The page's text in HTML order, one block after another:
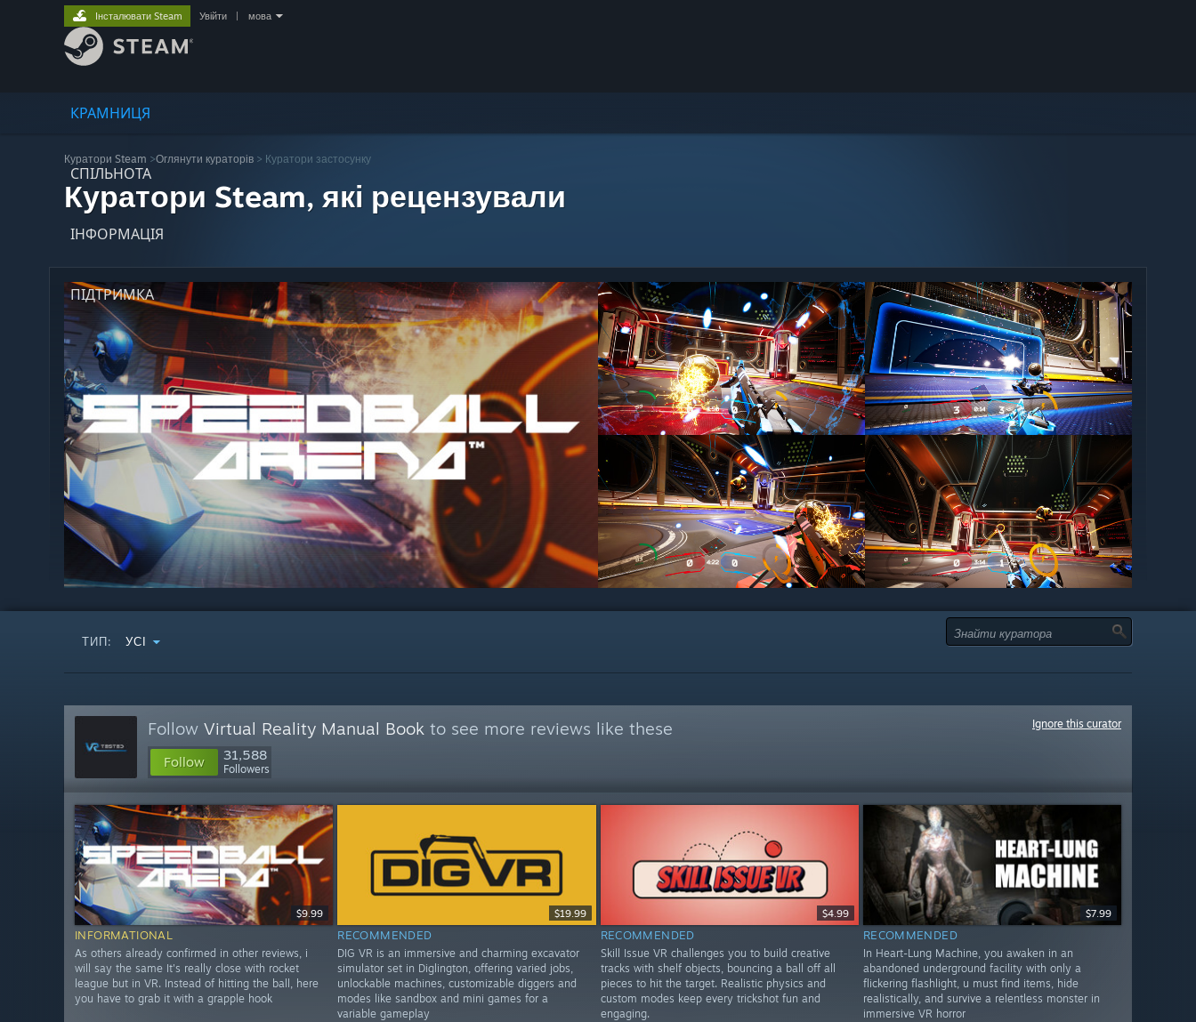
КРАМНИЦЯ
СПІЛЬНОТА
ІНФОРМАЦІЯ
ПІДТРИМКА
Інсталювати Steam Увійти мова
Куратори Steam >Оглянути кураторів > Куратори застосунку
Куратори Steam, які рецензували
ТИП: УСІ
Follow Virtual Reality Manual Book to see more reviews like these
Follow 31,588
Followers
Ignore this curator
$9.99
INFORMATIONAL
As others already confirmed in other reviews, i
will say the same It's really close with rocket
league but in VR. Instead of hitting the ball, here
you have to grab it with a grapple hook
$19.99
RECOMMENDED
DIG VR is an immersive and charming excavator
simulator set in Diglington, offering varied jobs,
unlockable machines, customizable diggers and
modes like sandbox and mini games for a
variable gameplay
$4.99
RECOMMENDED
Skill Issue VR challenges you to build creative
tracks with shelf objects, bouncing a ball off all
pieces to hit the target. Realistic physics and
custom modes keep every trickshot fun and
engaging.
$7.99
RECOMMENDED
In Heart-Lung Machine, you awaken in an
abandoned underground facility with only a
flickering flashlight, u must find items, hide
realistically, and survive a relentless monster in
immersive VR horror